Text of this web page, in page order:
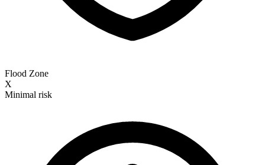
Flood Zone
X
Minimal risk